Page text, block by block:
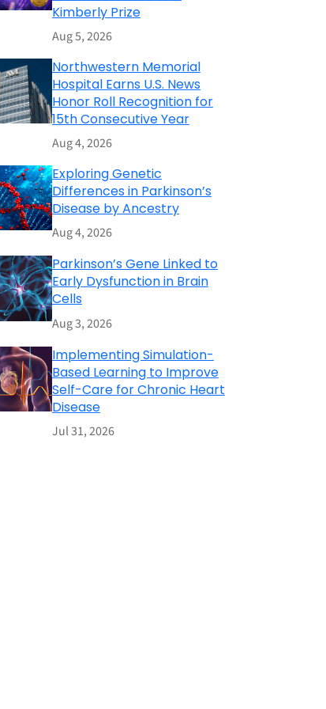
Kimberly Prize
Aug 5, 2026
Northwestern Memorial
Hospital Earns U.S. News
Honor Roll Recognition for
15th Consecutive Year
Aug 4, 2026
Exploring Genetic
Differences in Parkinson’s
Disease by Ancestry
Aug 4, 2026
Parkinson’s Gene Linked to
Early Dysfunction in Brain
Cells
Aug 3, 2026
Implementing Simulation-
Based Learning to Improve
Self-Care for Chronic Heart
Disease
Jul 31, 2026